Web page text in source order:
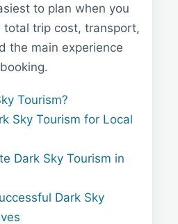
to plan when you
total trip cost, transport,
the main experience
Tourism?
Sky Tourism for Local
Dark Sky Tourism in
Dark Sky